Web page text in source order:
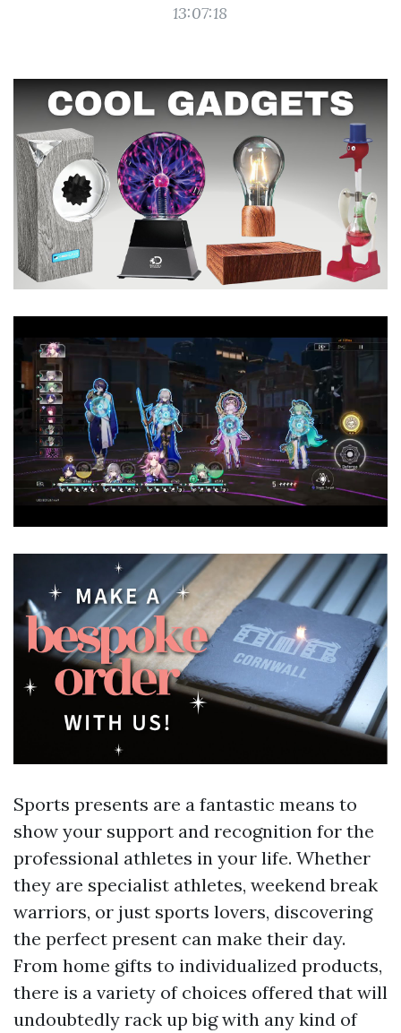
13:07:18
Sports presents are a fantastic means to
show your support and recognition for the
professional athletes in your life. Whether
they are specialist athletes, weekend break
warriors, or just sports lovers, discovering
the perfect present can make their day.
From home gifts to individualized products,
there is a variety of choices offered that will
undoubtedly rack up big with any kind of